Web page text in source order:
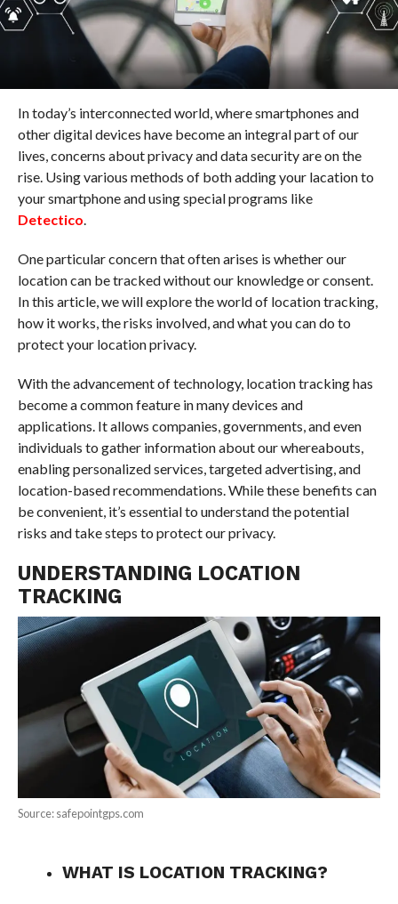
In today’s interconnected world, where smartphones and
other digital devices have become an integral part of our
lives, concerns about privacy and data security are on the
rise. Using various methods of both adding your lacation to
your smartphone and using special programs like
Detectico.
One particular concern that often arises is whether our
location can be tracked without our knowledge or consent.
In this article, we will explore the world of location tracking,
how it works, the risks involved, and what you can do to
protect your location privacy.
With the advancement of technology, location tracking has
become a common feature in many devices and
applications. It allows companies, governments, and even
individuals to gather information about our whereabouts,
enabling personalized services, targeted advertising, and
location-based recommendations. While these benefits can
be convenient, it’s essential to understand the potential
risks and take steps to protect our privacy.
UNDERSTANDING LOCATION
TRACKING
Source: safepointgps.com
WHAT IS LOCATION TRACKING?